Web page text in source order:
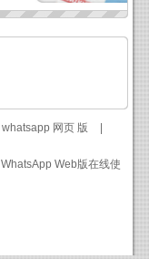
whatsapp 网页 版
WhatsApp Web版在线使